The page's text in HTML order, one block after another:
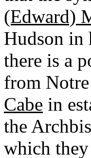
(Edward)
Hudson
there is a
from
Cabe in
the
which